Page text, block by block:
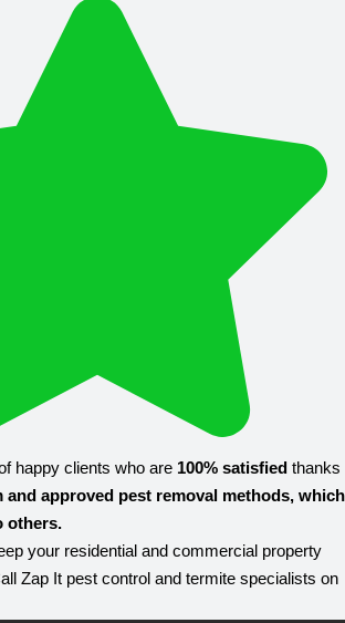
happy clients who are 100% satisfied thanks
and approved pest removal methods, which
others.
your residential and commercial property
Zap It pest control and termite specialists on